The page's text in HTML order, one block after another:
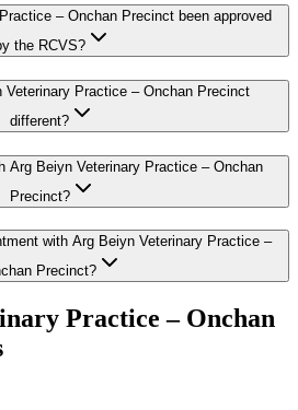
– Onchan Precinct been approved
the RCVS?
Practice – Onchan Precinct
different?
Arg Beiyn Veterinary Practice – Onchan
Precinct?
with Arg Beiyn Veterinary Practice –
Precinct?
Practice – Onchan